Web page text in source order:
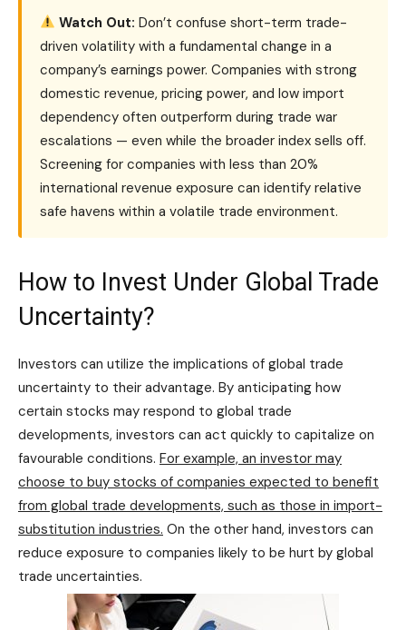
Watch Out: Don’t confuse short-term trade-
driven volatility with a fundamental change in a
company’s earnings power. Companies with strong
domestic revenue, pricing power, and low import
dependency often outperform during trade war
escalations — even while the broader index sells off.
Screening for companies with less than 20%
international revenue exposure can identify relative
safe havens within a volatile trade environment.
How to Invest Under Global Trade
Uncertainty?
Investors can utilize the implications of global trade
uncertainty to their advantage. By anticipating how
certain stocks may respond to global trade
developments, investors can act quickly to capitalize on
favourable conditions. For example, an investor may
choose to buy stocks of companies expected to benefit
from global trade developments, such as those in import-
substitution industries. On the other hand, investors can
reduce exposure to companies likely to be hurt by global
trade uncertainties.